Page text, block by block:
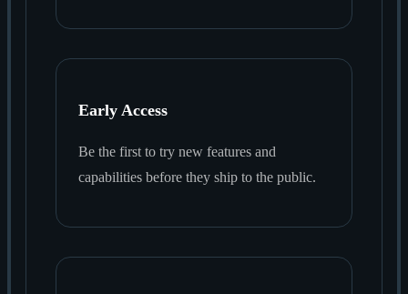
Early Access
Be the first to try new features and
capabilities before they ship to the public.